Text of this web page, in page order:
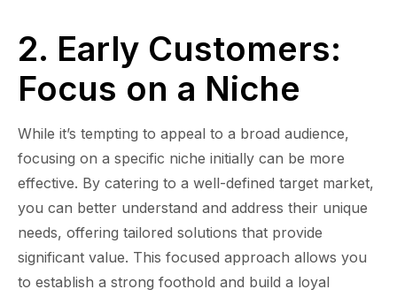
2. Early Customers:
Focus on a Niche
While it’s tempting to appeal to a broad audience,
focusing on a specific niche initially can be more
effective. By catering to a well-defined target market,
you can better understand and address their unique
needs, offering tailored solutions that provide
significant value. This focused approach allows you
to establish a strong foothold and build a loyal